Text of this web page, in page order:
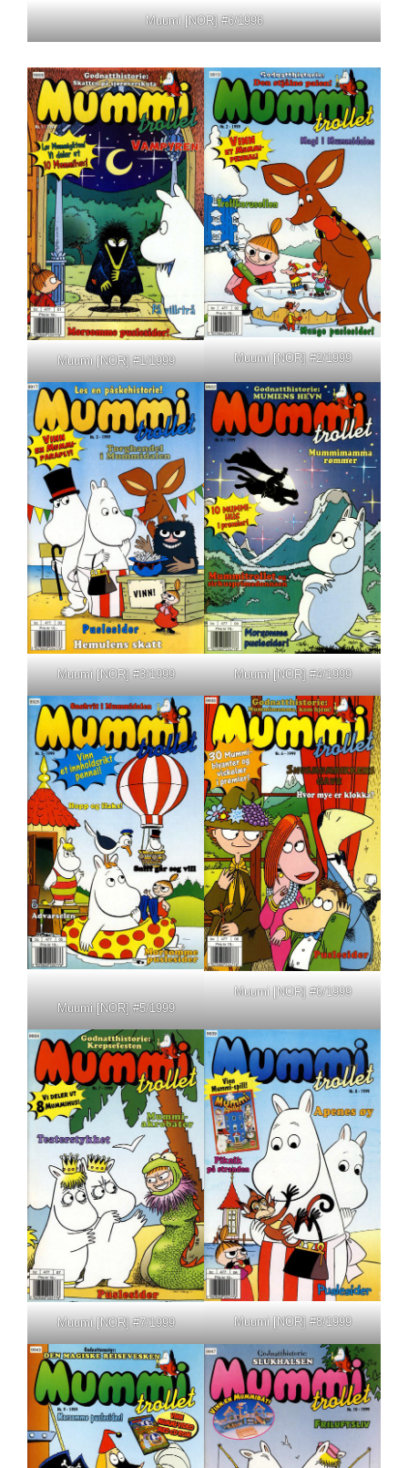
Muumi [NOR] #6/1996
Muumi [NOR] #1/1999 Muumi [NOR] #2/1999
Muumi [NOR] #3/1999 Muumi [NOR] #4/1999
Muumi [NOR] #5/1999
Muumi [NOR] #6/1999
Muumi [NOR] #7/1999 Muumi [NOR] #8/1999